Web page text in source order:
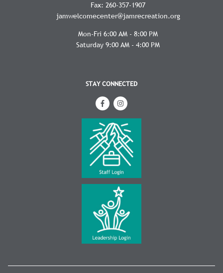
Fax: 260-357-1907
jamwelcomecenter@jamrecreation.org
Mon-Fri 6:00 AM - 8:00 PM
Saturday 9:00 AM - 4:00 PM
STAY CONNECTED